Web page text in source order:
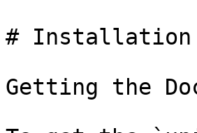
# Installation
Getting the